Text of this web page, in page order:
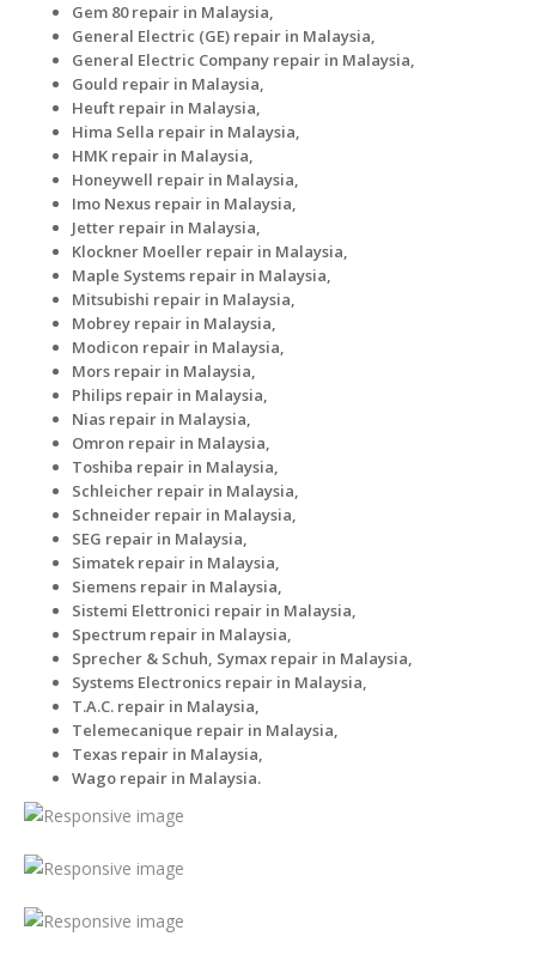
Gem 80 repair in Malaysia,
General Electric (GE) repair in Malaysia,
General Electric Company repair in Malaysia,
Gould repair in Malaysia,
Heuft repair in Malaysia,
Hima Sella repair in Malaysia,
HMK repair in Malaysia,
Honeywell repair in Malaysia,
Imo Nexus repair in Malaysia,
Jetter repair in Malaysia,
Klockner Moeller repair in Malaysia,
Maple Systems repair in Malaysia,
Mitsubishi repair in Malaysia,
Mobrey repair in Malaysia,
Modicon repair in Malaysia,
Mors repair in Malaysia,
Philips repair in Malaysia,
Nias repair in Malaysia,
Omron repair in Malaysia,
Toshiba repair in Malaysia,
Schleicher repair in Malaysia,
Schneider repair in Malaysia,
SEG repair in Malaysia,
Simatek repair in Malaysia,
Siemens repair in Malaysia,
Sistemi Elettronici repair in Malaysia,
Spectrum repair in Malaysia,
Sprecher & Schuh, Symax repair in Malaysia,
Systems Electronics repair in Malaysia,
T.A.C. repair in Malaysia,
Telemecanique repair in Malaysia,
Texas repair in Malaysia,
Wago repair in Malaysia.